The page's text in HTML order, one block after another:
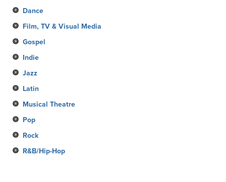
Dance
Film, TV & Visual Media
Gospel
Indie
Jazz
Latin
Musical Theatre
Pop
Rock
R&B/Hip-Hop